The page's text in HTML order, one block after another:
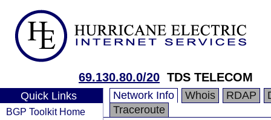
69.130.80.0/20 TDS TELECOM
Quick Links
BGP Toolkit Home
Network Info Whois RDAP
Traceroute